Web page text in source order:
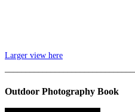
Larger view here
Outdoor Photography Book